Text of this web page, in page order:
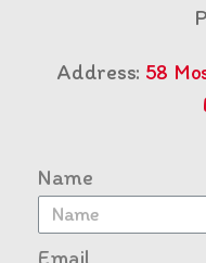
Name
Email
Address: 58